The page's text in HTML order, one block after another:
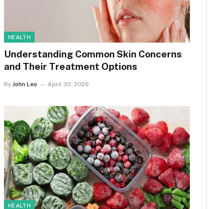
HEALTH
Understanding Common Skin Concerns
and Their Treatment Options
By John Leo April 30, 2026
HEALTH